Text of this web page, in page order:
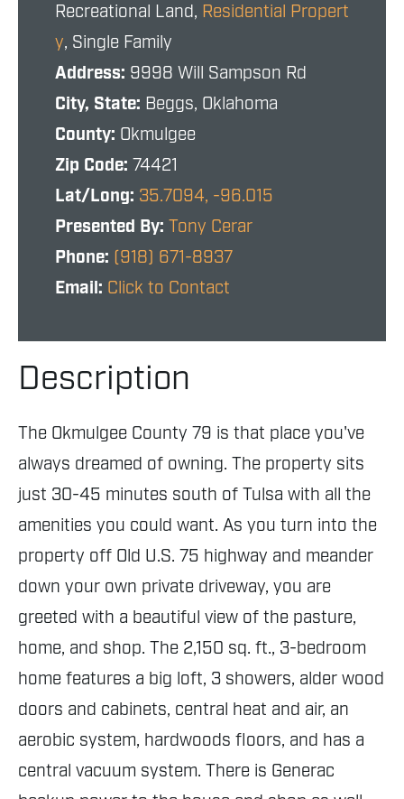
Recreational Land, Residential Propert
y, Single Family
Address: 9998 Will Sampson Rd
City, State: Beggs, Oklahoma
County: Okmulgee
Zip Code: 74421
Lat/Long: 35.7094, -96.015
Presented By: Tony Cerar
Phone: (918) 671-8937
Email: Click to Contact
Description
The Okmulgee County 79 is that place you've
always dreamed of owning. The property sits
just 30-45 minutes south of Tulsa with all the
amenities you could want. As you turn into the
property off Old U.S. 75 highway and meander
down your own private driveway, you are
greeted with a beautiful view of the pasture,
home, and shop. The 2,150 sq. ft., 3-bedroom
home features a big loft, 3 showers, alder wood
doors and cabinets, central heat and air, an
aerobic system, hardwoods floors, and has a
central vacuum system. There is Generac